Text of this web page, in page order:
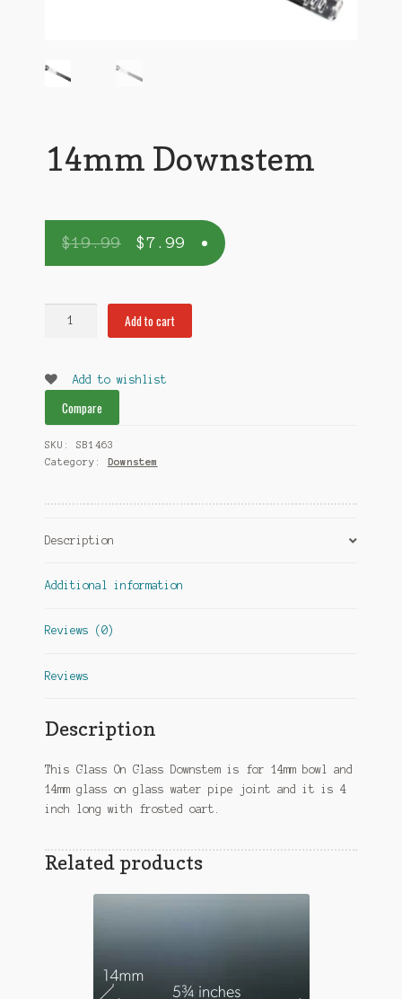
14mm Downstem
$19.99 $7.99
Add to cart
Add to wishlist
Compare
SKU: SB1463
Category:
Downstem
Description
Additional information
Reviews (0)
Reviews
Description
This Glass On Glass Downstem is for 14mm bowl and
14mm glass on glass water pipe joint and it is 4
inch long with frosted oart.
Related products